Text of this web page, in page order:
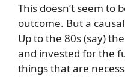
This doesn’t seem to
outcome. But a
Up to the 80s (say)
and invested for the
things that are